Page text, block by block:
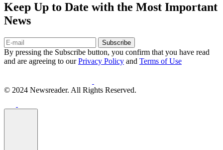
Keep Up to Date with the Most Important
News
Subscribe
By pressing the Subscribe button, you confirm that you have read
and are agreeing to ourPrivacy Policy and Terms of Use
© 2024 Newsreader. All Rights Reserved.